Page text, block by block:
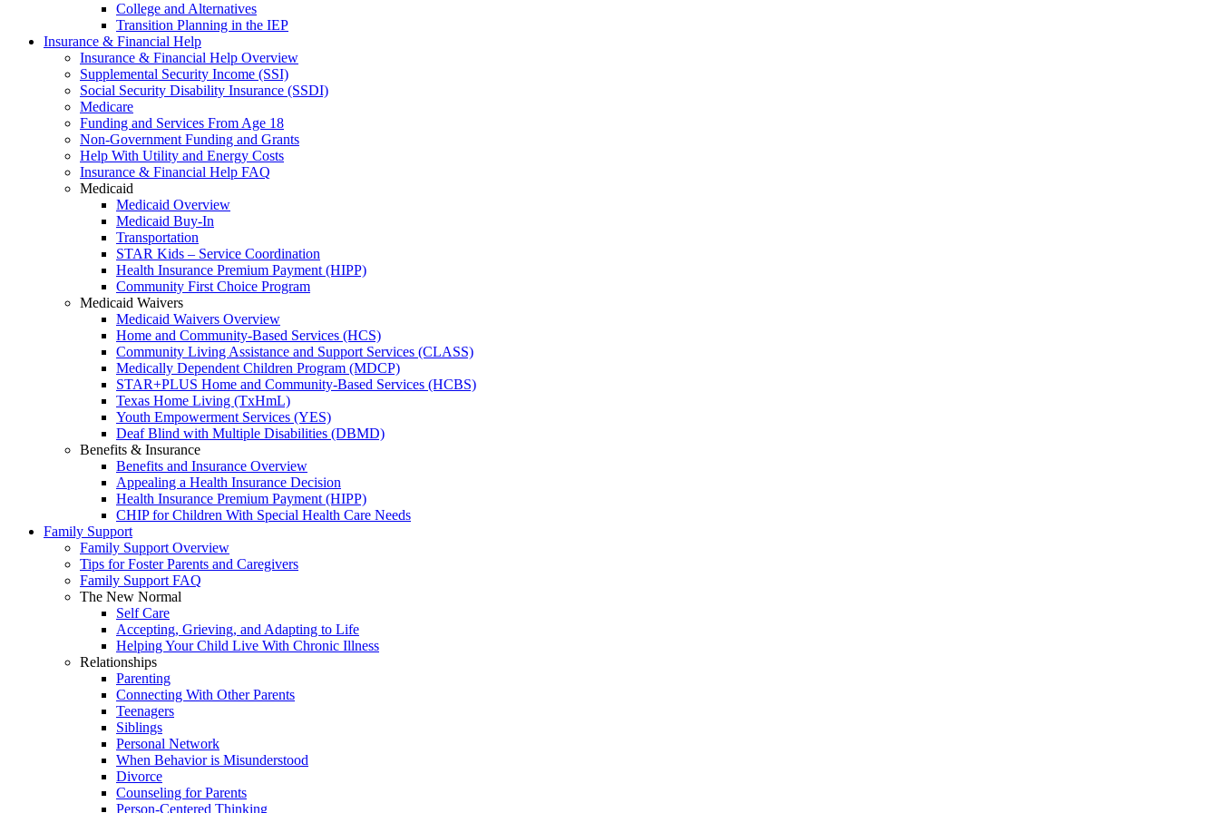
College and Alternatives
Transition Planning in the IEP
Insurance & Financial Help
Insurance & Financial Help Overview
Supplemental Security Income (SSI)
Social Security Disability Insurance (SSDI)
Medicare
Funding and Services From Age 18
Non-Government Funding and Grants
Help With Utility and Energy Costs
Insurance & Financial Help FAQ
Medicaid
Medicaid Overview
Medicaid Buy-In
Transportation
STAR Kids – Service Coordination
Health Insurance Premium Payment (HIPP)
Community First Choice Program
Medicaid Waivers
Medicaid Waivers Overview
Home and Community-Based Services (HCS)
Community Living Assistance and Support Services (CLASS)
Medically Dependent Children Program (MDCP)
STAR+PLUS Home and Community-Based Services (HCBS)
Texas Home Living (TxHmL)
Youth Empowerment Services (YES)
Deaf Blind with Multiple Disabilities (DBMD)
Benefits & Insurance
Benefits and Insurance Overview
Appealing a Health Insurance Decision
Health Insurance Premium Payment (HIPP)
CHIP for Children With Special Health Care Needs
Family Support
Family Support Overview
Tips for Foster Parents and Caregivers
Family Support FAQ
The New Normal
Self Care
Accepting, Grieving, and Adapting to Life
Helping Your Child Live With Chronic Illness
Relationships
Parenting
Connecting With Other Parents
Teenagers
Siblings
Personal Network
When Behavior is Misunderstood
Divorce
Counseling for Parents
Person-Centered Thinking